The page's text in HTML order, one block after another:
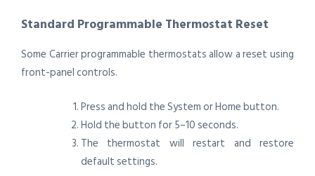
Standard Programmable Thermostat Reset
Some Carrier programmable thermostats allow a reset using
front-panel controls.
Press and hold the System or Home button.
Hold the button for 5–10 seconds.
The thermostat will restart and restore
default settings.